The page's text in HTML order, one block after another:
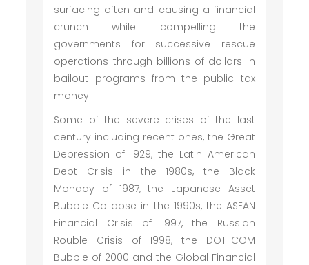
surfacing often and causing a financial
crunch while compelling the
governments for successive rescue
operations through billions of dollars in
bailout programs from the public tax
money.
Some of the severe crises of the last
century including recent ones, the Great
Depression of 1929, the Latin American
Debt Crisis in the 1980s, the Black
Monday of 1987, the Japanese Asset
Bubble Collapse in the 1990s, the ASEAN
Financial Crisis of 1997, the Russian
Rouble Crisis of 1998, the DOT-COM
Bubble of 2000 and the Global Financial